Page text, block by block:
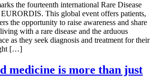
the fourteenth international Rare Disease
This global event offers patients,
the opportunity to raise awareness and share
with a rare disease and the arduous
as they seek diagnosis and treatment for their
[…]
medicine is more than just